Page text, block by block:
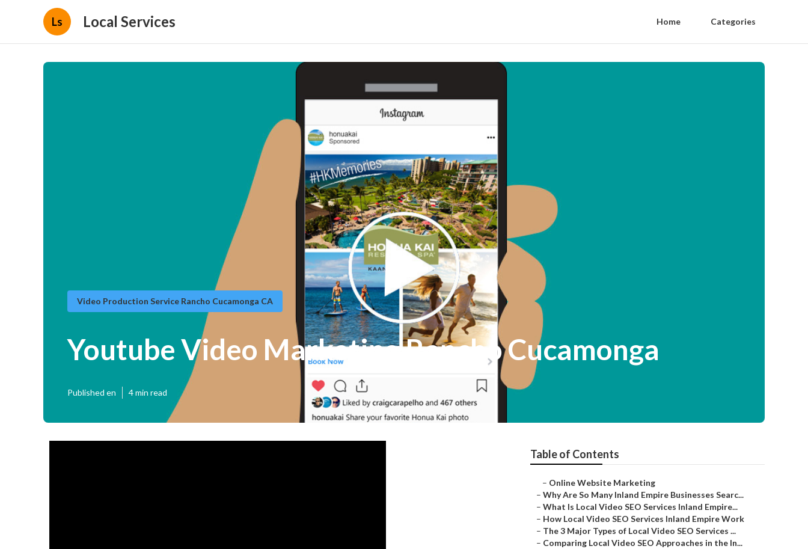
Ls Local Services Home Categories
Video Production Service Rancho Cucamonga CA
Youtube Video Marketing Rancho Cucamonga
Published en 4 min read
Table of Contents
– Online Website Marketing
– Why Are So Many Inland Empire Businesses Searc...
– What Is Local Video SEO Services Inland Empire...
– How Local Video SEO Services Inland Empire Work
– The 3 Major Types of Local Video SEO Services ...
– Comparing Local Video SEO Approaches in the In...